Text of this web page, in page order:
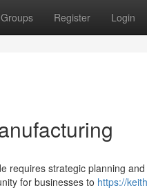
Groups Register Login
requires strategic planning
for businesses to https://